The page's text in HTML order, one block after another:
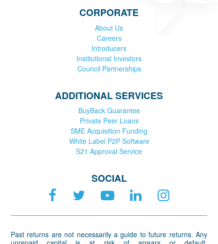
CORPORATE
About Us
Careers
Introducers
Institutional Investors
Council Partnerships
ADDITIONAL SERVICES
BuyBack Guarantee
Private Peer Loans
SME Acquisition Funding
White Label P2P Software
S21 Approval Service
SOCIAL
Past returns are not necessarily a guide to future returns. Any